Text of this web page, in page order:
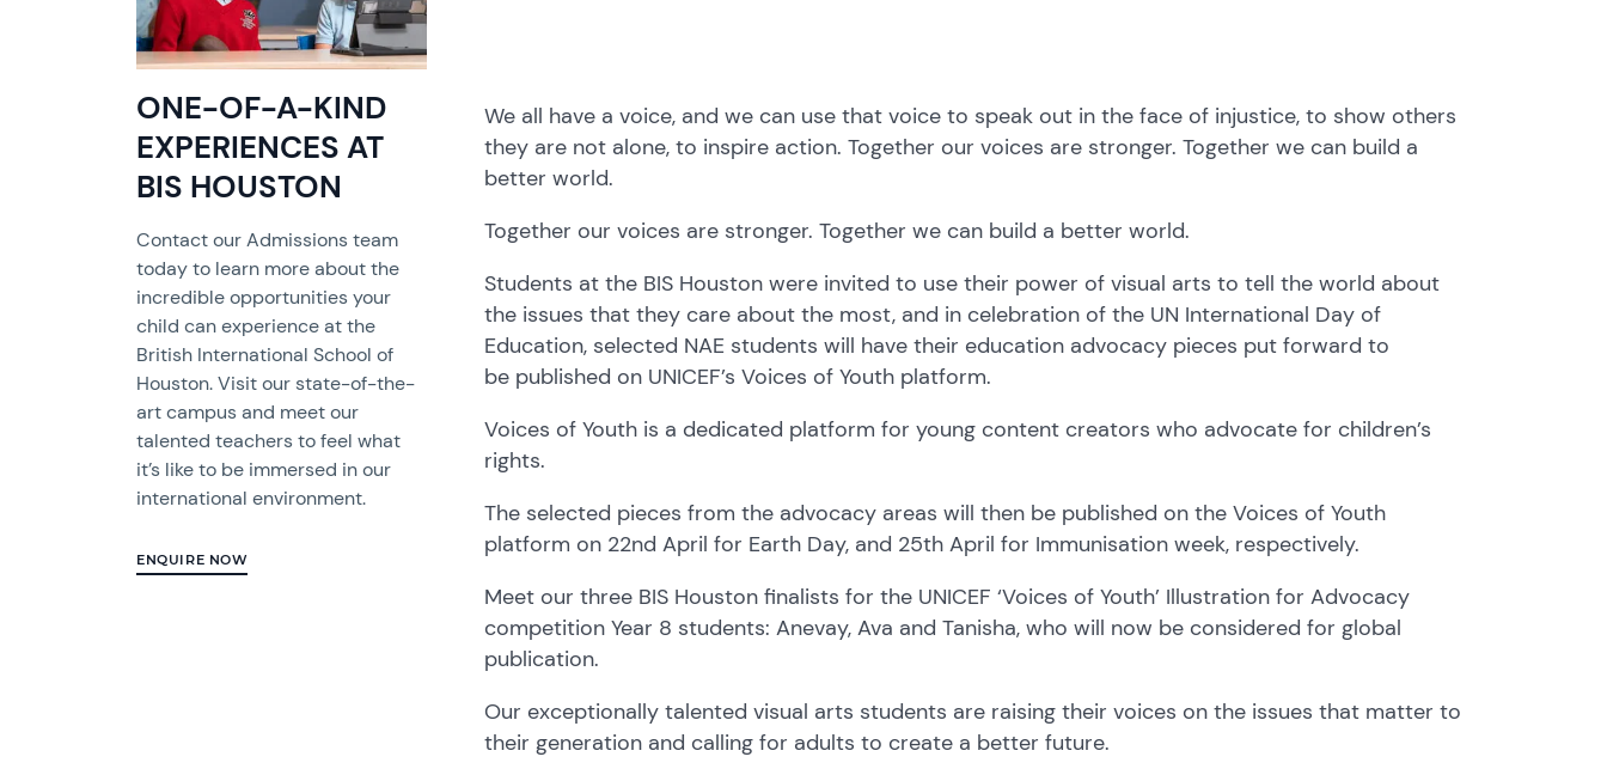
ONE-OF-A-KIND
EXPERIENCES AT
BIS HOUSTON
Contact our Admissions team
today to learn more about the
incredible opportunities your
child can experience at the
British International School of
Houston. Visit our state-of-the-
art campus and meet our
talented teachers to feel what
it’s like to be immersed in our
international environment.
ENQUIRE NOW
We all have a voice, and we can use that voice to speak out in the face of injustice, to show others
they are not alone, to inspire action. Together our voices are stronger. Together we can build a
better world.
Together our voices are stronger. Together we can build a better world.
Students at the BIS Houston were invited to use their power of visual arts to tell the world about
the issues that they care about the most, and in celebration of the UN International Day of
Education, selected NAE students will have their education advocacy pieces put forward to
be published on UNICEF’s Voices of Youth platform.
Voices of Youth is a dedicated platform for young content creators who advocate for children’s
rights.
The selected pieces from the advocacy areas will then be published on the Voices of Youth
platform on 22nd April for Earth Day, and 25th April for Immunisation week, respectively.
Meet our three BIS Houston finalists for the UNICEF ‘Voices of Youth’ Illustration for Advocacy
competition Year 8 students: Anevay, Ava and Tanisha, who will now be considered for global
publication.
Our exceptionally talented visual arts students are raising their voices on the issues that matter to
their generation and calling for adults to create a better future.